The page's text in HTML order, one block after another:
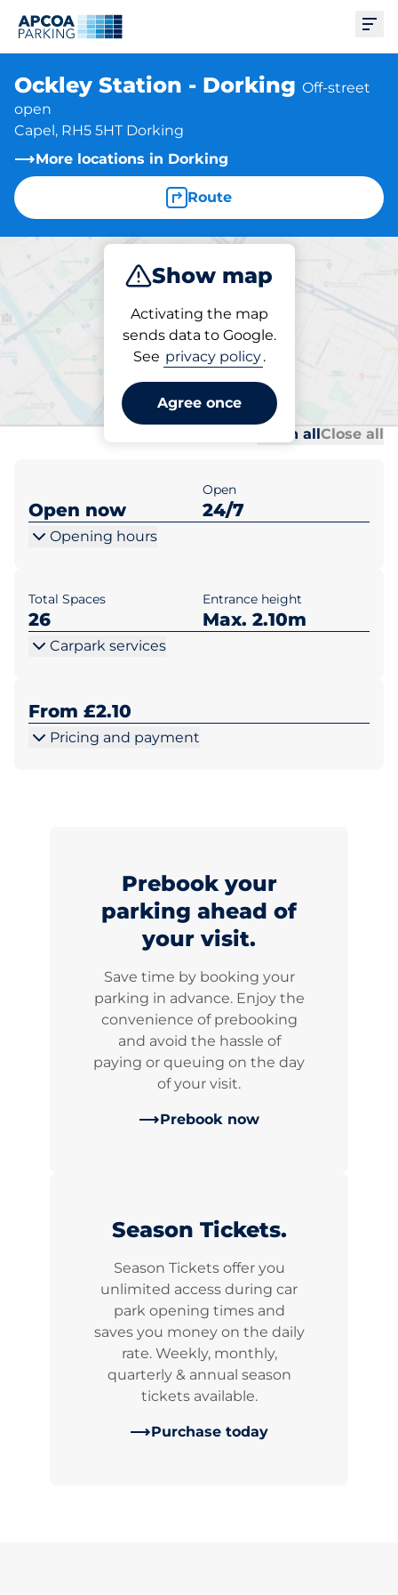
Ockley Station - Dorking Off-street
open
Capel, RH5 5HT Dorking
More locations in Dorking
Route
Show map
Activating the map
sends data to Google.
See privacy policy.
Agree once
Subscribe
Parking at location
Ockley Station - Dorking
Open allClose all
Open now
Open
24/7
Opening hours
Total Spaces
26
Entrance height
Max. 2.10m
Carpark services
From £2.10
Pricing and payment
Prebook your
parking ahead of
your visit.
Save time by booking your
parking in advance. Enjoy the
convenience of prebooking
and avoid the hassle of
paying or queuing on the day
of your visit.
Prebook now
Season Tickets.
Season Tickets offer you
unlimited access during car
park opening times and
saves you money on the daily
rate. Weekly, monthly,
quarterly & annual season
tickets available.
Purchase today